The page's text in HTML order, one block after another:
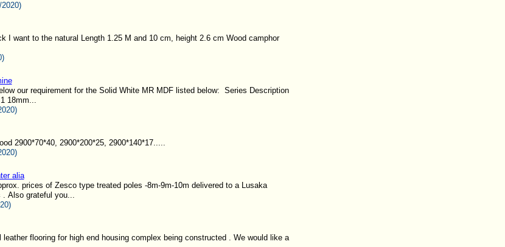
I want to the natural Length 1.25 M and 10 cm, height 2.6 cm Wood camphor
our requirement for the Solid White MR MDF listed below: Series Description
18mm...
2900*70*40, 2900*200*25, 2900*140*17.....
alia
prices of Zesco type treated poles -8m-9m-10m delivered to a Lusaka
. Also grateful you...
leather flooring for high end housing complex being constructed . We would like a